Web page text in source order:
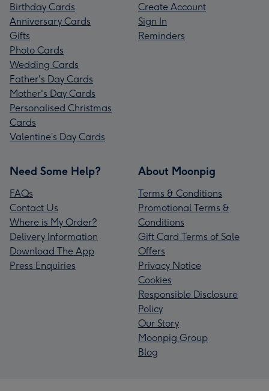
Birthday Cards
Anniversary Cards
Gifts
Photo Cards
Wedding Cards
Father's Day Cards
Mother's Day Cards
Personalised Christmas
Cards
Valentine’s Day Cards
Create Account
Sign In
Reminders
Need Some Help?
FAQs
Contact Us
Where is My Order?
Delivery Information
Download The App
Press Enquiries
About Moonpig
Terms & Conditions
Promotional Terms &
Conditions
Gift Card Terms of Sale
Offers
Privacy Notice
Cookies
Responsible Disclosure
Policy
Our Story
Moonpig Group
Blog